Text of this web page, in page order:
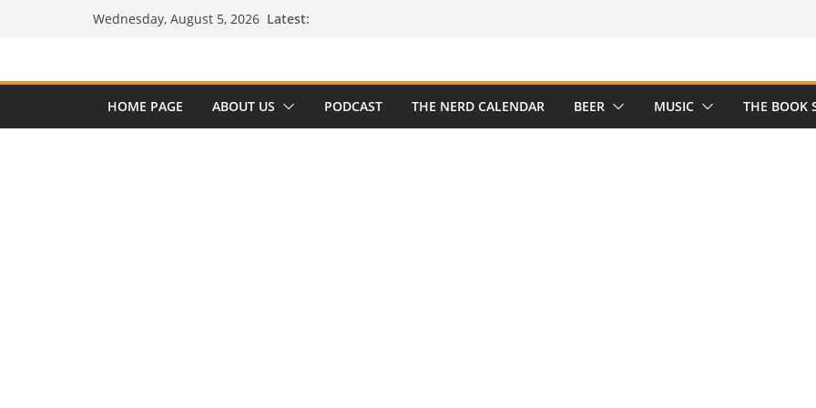
Wednesday, August 5, 2026 Latest:
HOME PAGE ABOUT US PODCAST THE NERD CALENDAR BEER MUSIC THE BOOK